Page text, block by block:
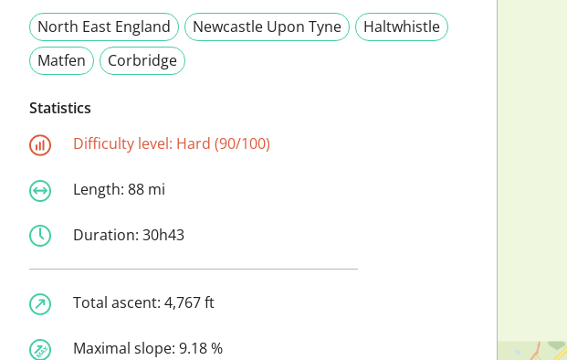
North East England
Newcastle Upon Tyne
Haltwhistle
Matfen
Corbridge
Statistics
Difficulty level: Hard (90/100)
Length: 88 mi
Duration: 30h43
Total ascent: 4,767 ft
Maximal slope: 9.18 %